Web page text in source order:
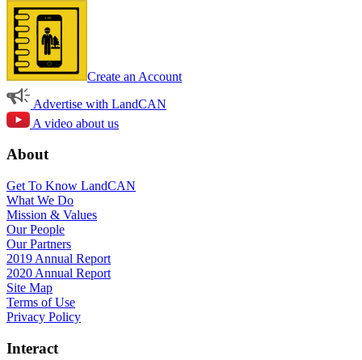
Create an Account
Advertise with LandCAN
A video about us
About
Get To Know LandCAN
What We Do
Mission & Values
Our People
Our Partners
2019 Annual Report
2020 Annual Report
Site Map
Terms of Use
Privacy Policy
Interact